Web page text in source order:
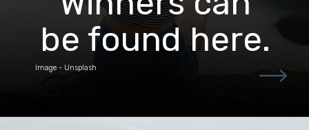
Image - Unsplash
be found here.